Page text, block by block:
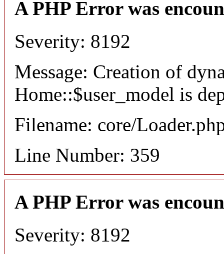
A PHP Error was
Severity: 8192
Message: Creation of
Home::$user_model is
Filename: core/
Line Number: 359
A PHP Error was
Severity: 8192